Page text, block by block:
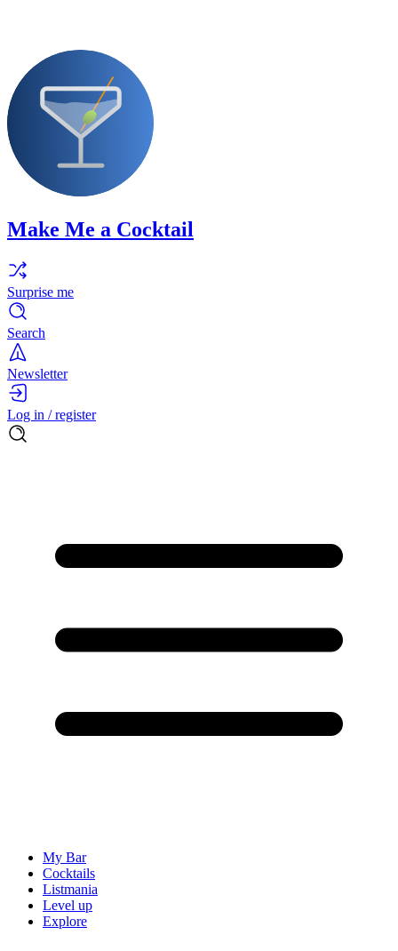
Make Me a Cocktail
Surprise me
Search
Newsletter
Log in / register
My Bar
Cocktails
Listmania
Level up
Explore